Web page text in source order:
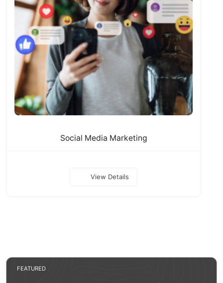
Social Media Marketing
View Details
FEATURED